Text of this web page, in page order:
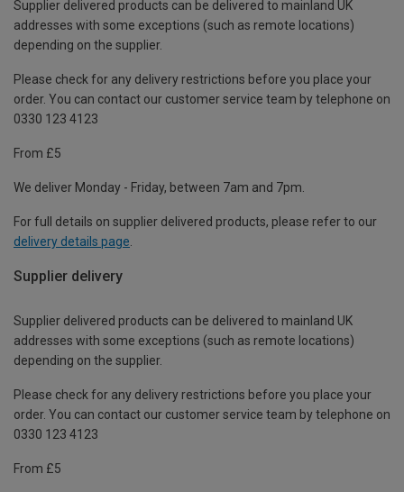
Supplier delivered products can be delivered to mainland UK
addresses with some exceptions (such as remote locations)
depending on the supplier.
Please check for any delivery restrictions before you place your
order. You can contact our customer service team by telephone on
0330 123 4123
From £5
We deliver Monday - Friday, between 7am and 7pm.
For full details on supplier delivered products, please refer to our
delivery details page
Supplier delivery
Supplier delivered products can be delivered to mainland UK
addresses with some exceptions (such as remote locations)
depending on the supplier.
Please check for any delivery restrictions before you place your
order. You can contact our customer service team by telephone on
0330 123 4123
From £5